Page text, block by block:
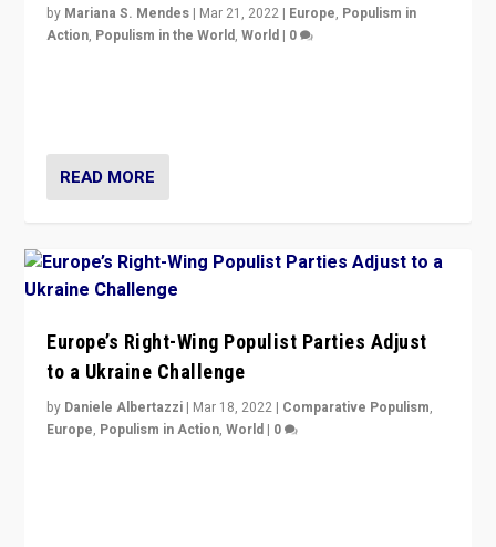
by Mariana S. Mendes | Mar 21, 2022 | Europe, Populism in
Action, Populism in the World,World | 0
READ MORE
Europe’s Right-Wing Populist Parties Adjust
to a Ukraine Challenge
by Daniele Albertazzi | Mar 18, 2022 | Comparative Populism,
Europe, Populism in Action,World | 0